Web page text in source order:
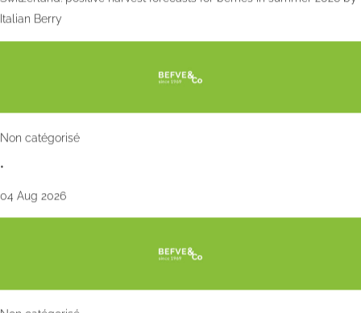
Italian Berry
Non catégorisé
•
04 Aug 2026